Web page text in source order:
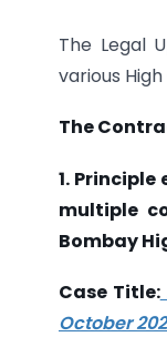
The Legal
various
The
1.
multiple
Bombay
Case Title:
October